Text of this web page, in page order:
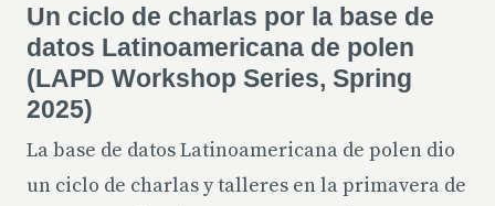
Un ciclo de charlas por la base de
datos Latinoamericana de polen
(LAPD Workshop Series, Spring
2025)
La base de datos Latinoamericana de polen dio
un ciclo de charlas y talleres en la primavera de